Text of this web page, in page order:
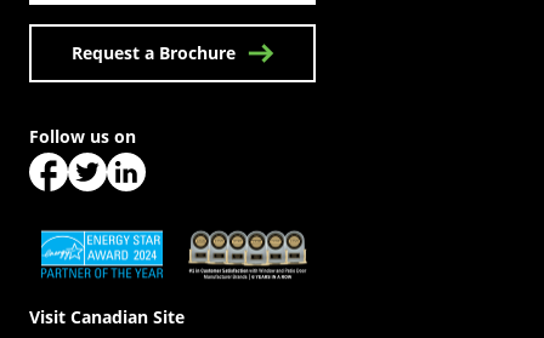
Request a Brochure
(Opens in a new tab) (Opens in a new tab)
Visit Canadian Site
Follow us on